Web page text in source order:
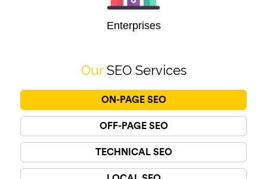
Enterprises
OurSEO Services
ON-PAGE SEO
OFF-PAGE SEO
TECHNICAL SEO